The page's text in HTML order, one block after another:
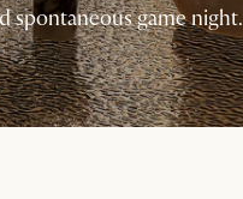
spontaneous game night.​